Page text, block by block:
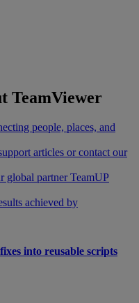
TeamViewer
people, places, and
articles or contact our
global partner TeamUP
achieved by
into reusable scripts